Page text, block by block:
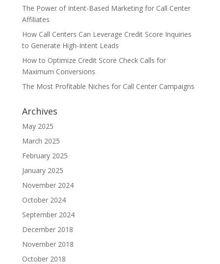
The Power of Intent-Based Marketing for Call Center
Affiliates
How Call Centers Can Leverage Credit Score Inquiries
to Generate High-Intent Leads
How to Optimize Credit Score Check Calls for
Maximum Conversions
The Most Profitable Niches for Call Center Campaigns
Archives
May 2025
March 2025
February 2025
January 2025
November 2024
October 2024
September 2024
December 2018
November 2018
October 2018